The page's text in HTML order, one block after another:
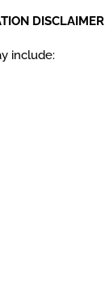
DISCLAIMER
include: